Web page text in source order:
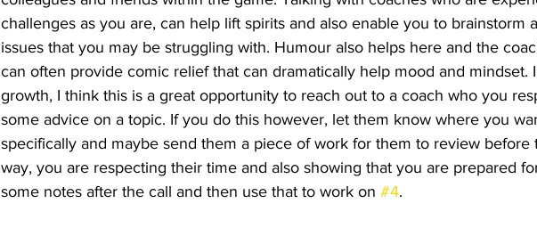
challenges as you are, can help lift spirits and also enable you to brainstorm
issues that you may be struggling with. Humour also helps here and the
can often provide comic relief that can dramatically help mood and mindset.
growth, I think this is a great opportunity to reach out to a coach who you
some advice on a topic. If you do this however, let them know where you
specifically and maybe send them a piece of work for them to review before
way, you are respecting their time and also showing that you are prepared
some notes after the call and then use that to work on #4.